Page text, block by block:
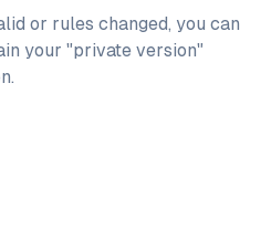
or rules changed, you can
your "private version"